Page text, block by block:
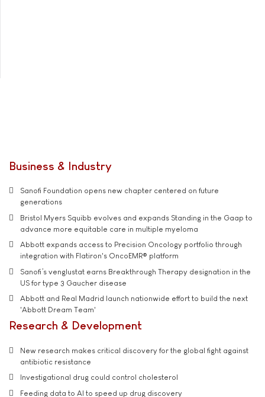
Business & Industry
Sanofi Foundation opens new chapter centered on future
generations
Bristol Myers Squibb evolves and expands Standing in the Gaap to
advance more equitable care in multiple myeloma
Abbott expands access to Precision Oncology portfolio through
integration with Flatiron's OncoEMR® platform
Sanofi’s venglustat earns Breakthrough Therapy designation in the
US for type 3 Gaucher disease
Abbott and Real Madrid launch nationwide effort to build the next
'Abbott Dream Team'
Research & Development
New research makes critical discovery for the global fight against
antibiotic resistance
Investigational drug could control cholesterol
Feeding data to AI to speed up drug discovery